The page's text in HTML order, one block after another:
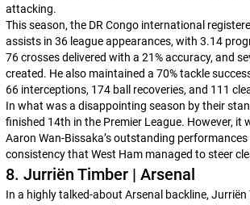
attacking.
This season, the DR Congo international
assists in 36 league appearances, with 3.14
76 crosses delivered with a 21% accuracy, and
created. He also maintained a 70% tackle
66 interceptions, 174 ball recoveries, and 111
In what was a disappointing season by their
finished 14th in the Premier League. However, it
Aaron Wan-Bissaka’s outstanding
consistency that West Ham managed to steer
8. Jurriën Timber | Arsenal
In a highly talked-about Arsenal backline, Jurriën